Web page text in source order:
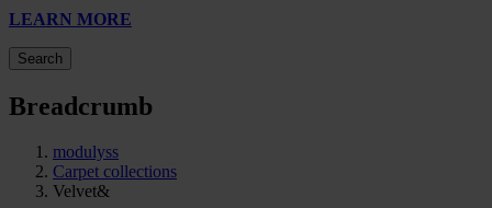
LEARN MORE
Search
Breadcrumb
modulyss
Carpet collections
Velvet&